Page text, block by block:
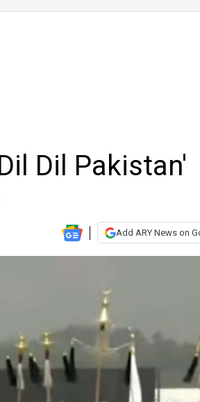
Dil Pakistan'
Add ARY News on